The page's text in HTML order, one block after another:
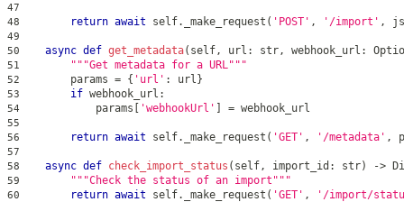
47
48
return await self. _make_request ( 'POST' , '/import' ,
49
50
async def get_metadata( self, url : str, webhook_url :
51 """Get metadata for a URL"""
52
        params
= { 'url' : url }
53 if webhook_url :
54
            params
'webhookUrl' = webhook_url
55
56
return await self. _make_request ( 'GET' , '/metadata' ,
57
58
async def check_import_status ( self, import_id : str) ->
59 """Check the status of an import"""
60 return await self. _make_request ( 'GET' , '/import/